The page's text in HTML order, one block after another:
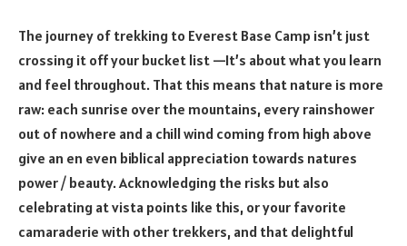
The journey of trekking to Everest Base Camp isn’t just
crossing it off your bucket list —It’s about what you learn
and feel throughout. That this means that nature is more
raw: each sunrise over the mountains, every rainshower
out of nowhere and a chill wind coming from high above
give an en even biblical appreciation towards natures
power / beauty. Acknowledging the risks but also
celebrating at vista points like this, or your favorite
camaraderie with other trekkers, and that delightful